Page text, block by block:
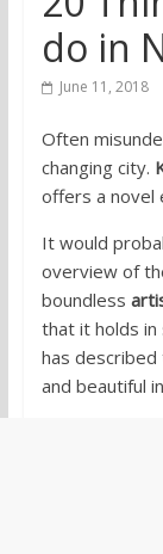
do in
June 11, 2018
Often
changing city.
offers a novel
It would
overview of
boundless
that it holds in
has
and beautiful